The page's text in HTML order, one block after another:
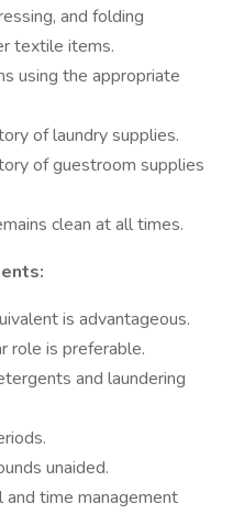
and folding
textile items.
using the appropriate
of laundry supplies.
of guestroom supplies
clean at all times.
is advantageous.
role is preferable.
and laundering
unaided.
and time management